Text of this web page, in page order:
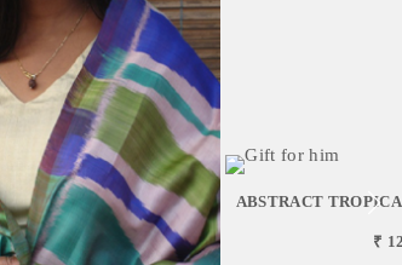
ABSTRACT
₹